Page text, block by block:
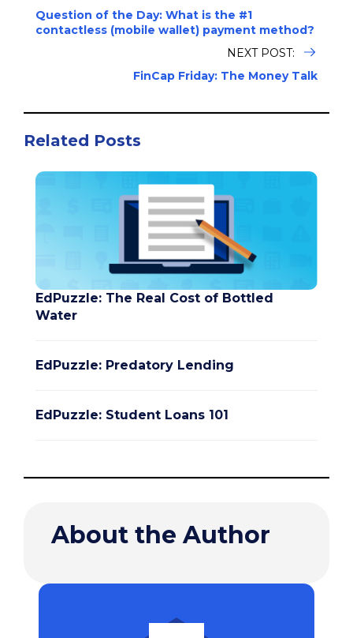
Question of the Day: What is the #1
contactless (mobile wallet) payment method?
NEXT POST:
FinCap Friday: The Money Talk
Related Posts
EdPuzzle: The Real Cost of Bottled
Water
EdPuzzle: Predatory Lending
EdPuzzle: Student Loans 101
About the Author